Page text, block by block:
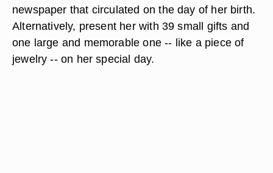
newspaper that circulated on the day of her birth.
Alternatively, present her with 39 small gifts and
one large and memorable one -- like a piece of
jewelry -- on her special day.